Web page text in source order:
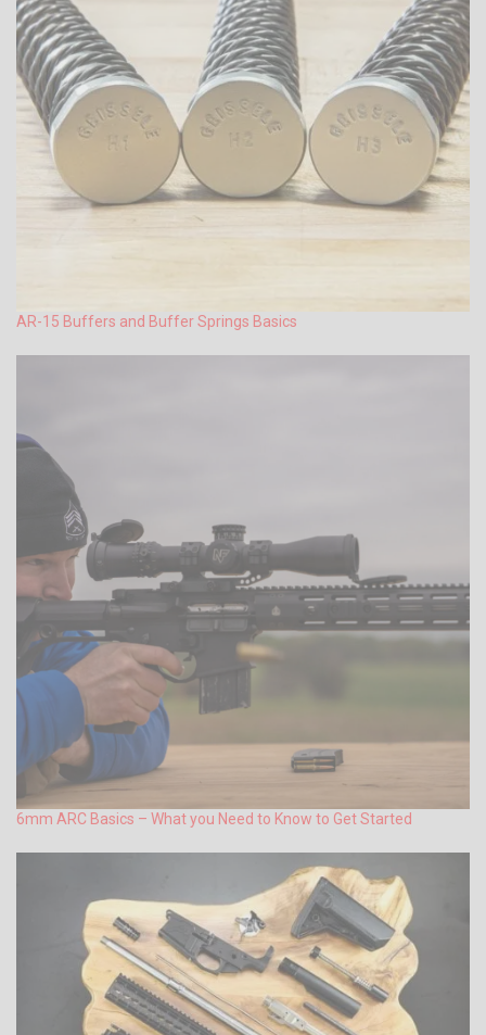
AR-15 Buffers and Buffer Springs Basics
6mm ARC Basics – What you Need to Know to Get Started